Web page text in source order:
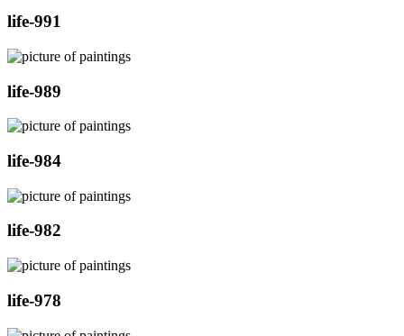
life-991
life-989
life-984
life-982
life-978